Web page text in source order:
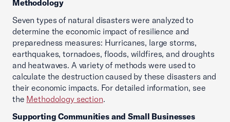
Methodology
Seven types of natural disasters were analyzed to
determine the economic impact of resilience and
preparedness measures: Hurricanes, large storms,
earthquakes, tornadoes, floods, wildfires, and droughts
and heatwaves. A variety of methods were used to
calculate the destruction caused by these disasters and
their economic impacts. For detailed information, see
the Methodology section.
Supporting Communities and Small Businesses